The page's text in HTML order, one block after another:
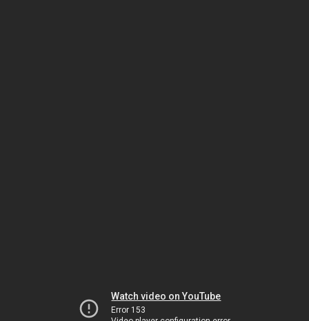
Watch video on YouTube
Error 153